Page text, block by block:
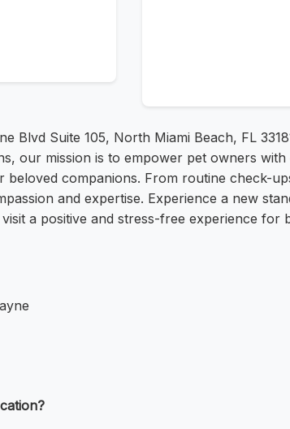
Suite 105, North Miami Beach, FL
our mission is to empower pet owners
companions. From routine check-
and expertise. Experience a new
a positive and stress-free experience